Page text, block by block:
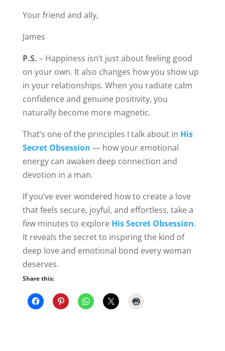
Your friend and ally,
James
P.S. – Happiness isn’t just about feeling good
on your own. It also changes how you show up
in your relationships. When you radiate calm
confidence and genuine positivity, you
naturally become more magnetic.
That’s one of the principles I talk about in His
Secret Obsession — how your emotional
energy can awaken deep connection and
devotion in a man.
If you’ve ever wondered how to create a love
that feels secure, joyful, and effortless, take a
few minutes to explore His Secret Obsession.
It reveals the secret to inspiring the kind of
deep love and emotional bond every woman
deserves.
Share this: